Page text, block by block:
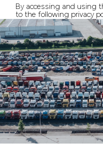
By accessing and using
to the following privacy